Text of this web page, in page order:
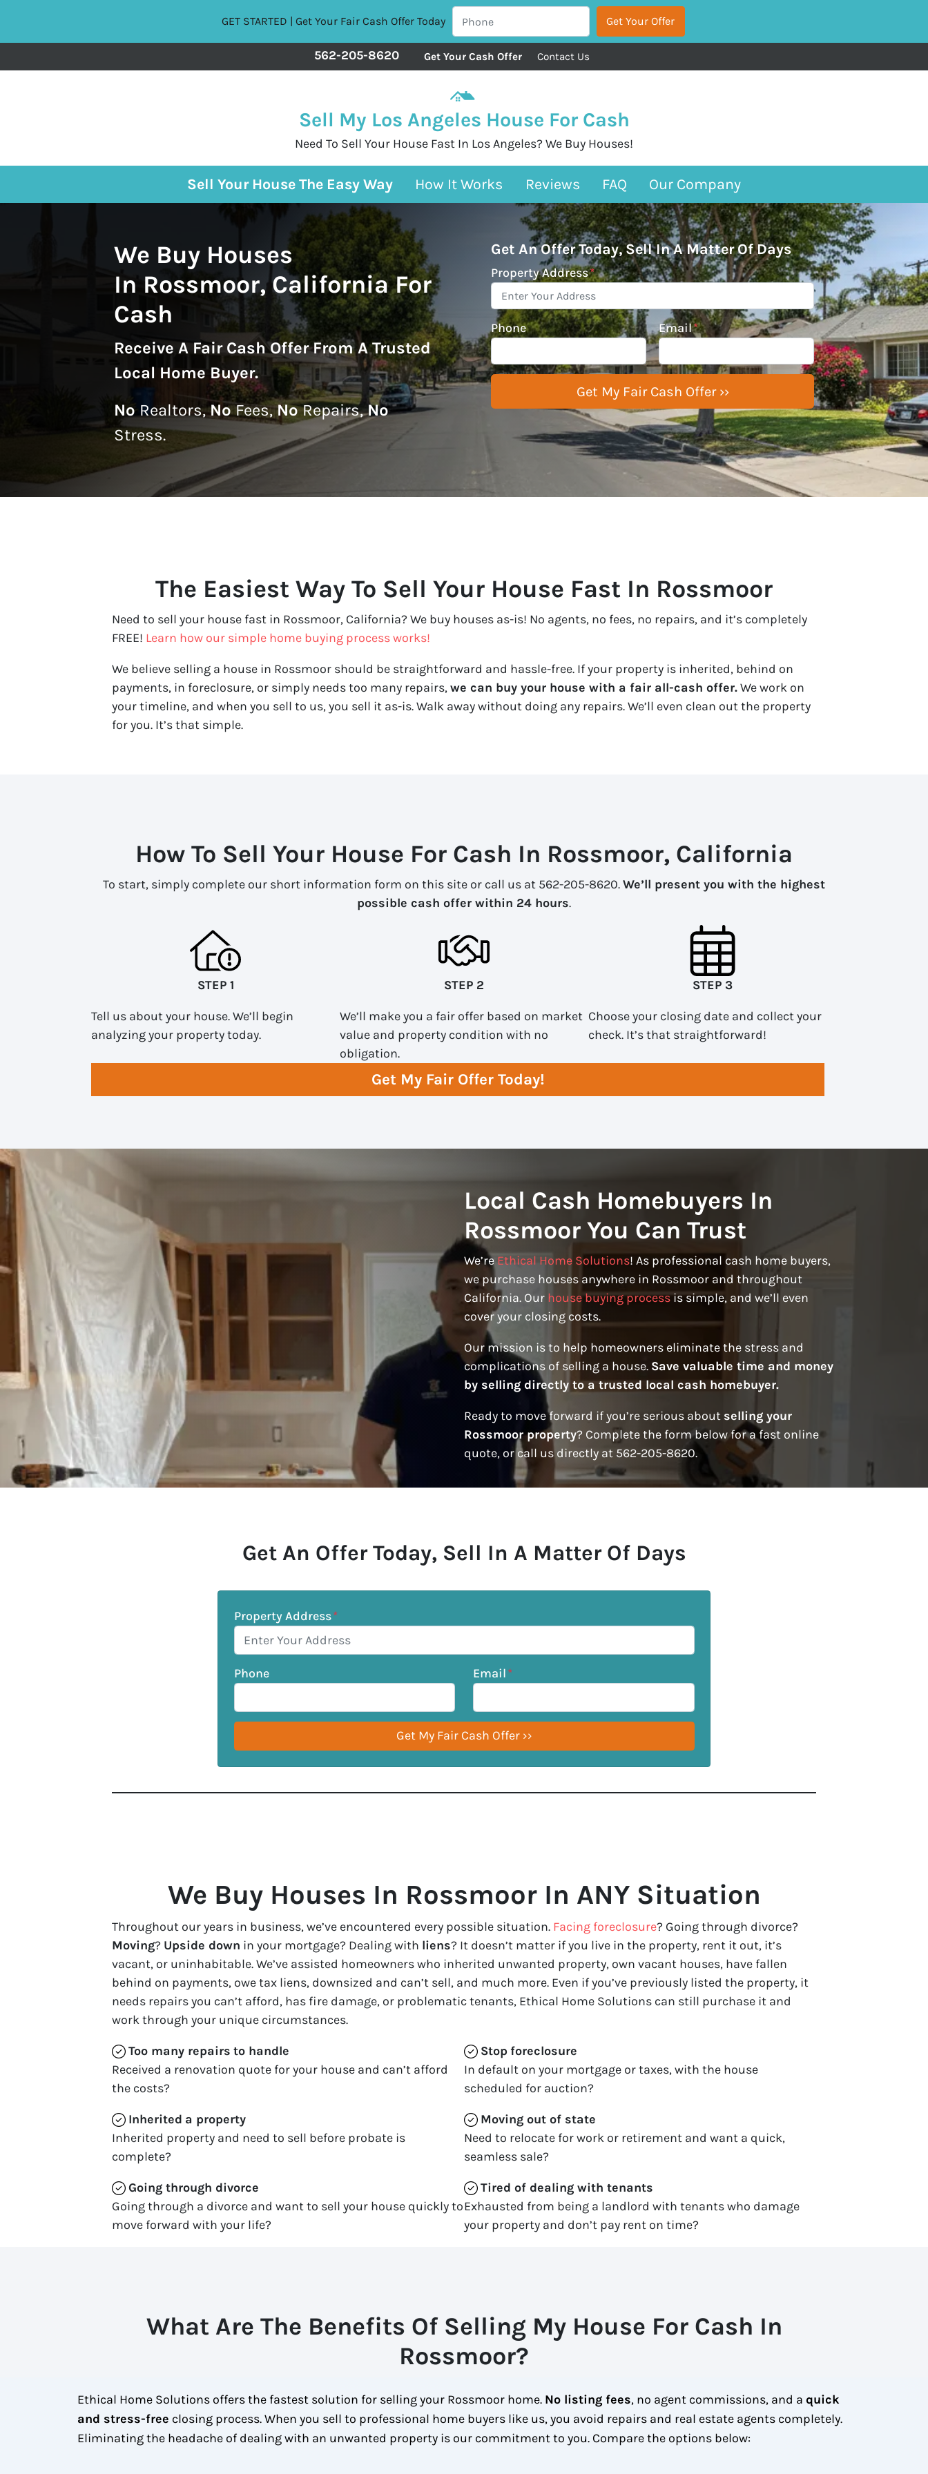
GET STARTED | Get Your Fair Cash Offer Today
Sell My Los Angeles House For Cash
Need To Sell Your House Fast In Los Angeles? We Buy Houses!
562-205-8620 Get Your Cash Offer Contact Us
Sell Your House The Easy Way How It Works Reviews FAQ Our Company
We Buy Houses
In Rossmoor, California For
Cash
Receive AFair Cash Offer From A Trusted
Local Home Buyer.
No Realtors,NoFees,NoRepairs,No
Stress.
Get An Offer Today, Sell In A Matter Of Days
Property Address*
Phone Email*
The Easiest Way To Sell Your House Fast In Rossmoor
Need to sell your house fast in Rossmoor, California? We buy houses as-is! No agents, no fees, no repairs, and it’s completely
FREE! Learn how our simple home buying process works!
We believe selling a house in Rossmoor should be straightforward and hassle-free. If your property is inherited, behind on
payments, in foreclosure, or simply needs too many repairs,we can buy your house with a fair all-cash offer.We work on
your timeline, and when you sell to us, you sell it as-is. Walk away without doing any repairs. We’ll even clean out the property
for you. It’s that simple.
How To Sell Your House For Cash In Rossmoor, California
To start, simply complete our short information form on this site or call us at 562-205-8620.We’ll present you with the highest
possible cash offer within 24 hours.
STEP 1
Tell us about your house. We’ll begin
analyzing your property today.
STEP 2
We’ll make you a fair offer based on market
value and property condition with no
obligation.
STEP 3
Choose your closing date and collect your
check. It’s that straightforward!
Get My Fair Offer Today!
Local Cash Homebuyers In
Rossmoor You Can Trust
We’re Ethical Home Solutions! As professional cash home buyers,
we purchase houses anywhere in Rossmoor and throughout
California. Our house buying processis simple, and we’ll even
cover your closing costs.
Our mission is to help homeowners eliminate the stress and
complications of selling a house. Save valuable time and money
by selling directly to a trusted local cash homebuyer.
Ready to move forward if you’re serious about selling your
Rossmoor property? Complete the form below for a fast online
quote, or call us directly at 562-205-8620.
Get An Offer Today, Sell In A Matter Of Days
Property Address*
Phone Email*
We Buy Houses In Rossmoor In ANY Situation
Throughout our years in business, we’ve encountered every possible situation. Facing foreclosure? Going through divorce?
Moving? Upside down in your mortgage? Dealing with liens? It doesn’t matter if you live in the property, rent it out, it’s
vacant, or uninhabitable. We’ve assisted homeowners who inherited unwanted property, own vacant houses, have fallen
behind on payments, owe tax liens, downsized and can’t sell, and much more. Even if you’ve previously listed the property, it
needs repairs you can’t afford, has fire damage, or problematic tenants, Ethical Home Solutions can still purchase it and
work through your unique circumstances.
Too many repairs to handle
Received a renovation quote for your house and can’t afford
the costs?
Inherited a property
Inherited property and need to sell before probate is
complete?
Going through divorce
Going through a divorce and want to sell your house quickly to
move forward with your life?
Stop foreclosure
In default on your mortgage or taxes, with the house
scheduled for auction?
Moving out of state
Need to relocate for work or retirement and want a quick,
seamless sale?
Tired of dealing with tenants
Exhausted from being a landlord with tenants who damage
your property and don’t pay rent on time?
What Are The Benefits Of Selling My House For Cash In
Rossmoor?
Ethical Home Solutions offers the fastest solution for selling your Rossmoor home. No listing fees, no agent commissions, and a quick
and stress-free closing process. When you sell to professional home buyers like us, you avoid repairs and real estate agents completely.
Eliminating the headache of dealing with an unwanted property is our commitment to you. Compare the options below: